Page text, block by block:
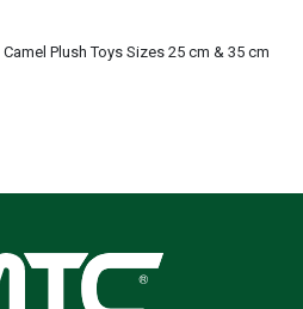
Plush Toys Sizes 25 cm & 35 cm